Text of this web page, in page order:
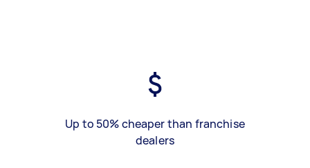
Up to 50% cheaper than franchise
dealers